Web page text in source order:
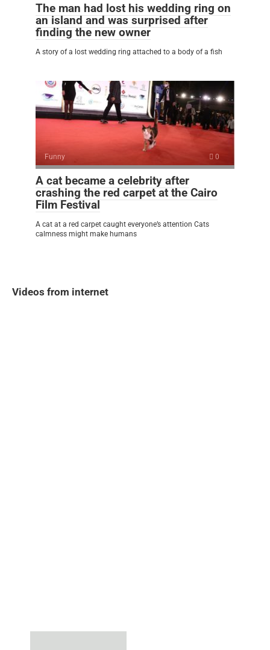
The man had lost his wedding ring on
an island and was surprised after
finding the new owner
A story of a lost wedding ring attached to a body of a fish
Funny 0
A cat became a celebrity after
crashing the red carpet at the Cairo
Film Festival
A cat at a red carpet caught everyone’s attention Cats
calmness might make humans
Videos from internet